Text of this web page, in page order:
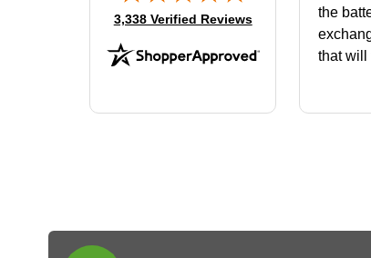
(opens in new tab)
3,338 Verified Reviews
the
that will